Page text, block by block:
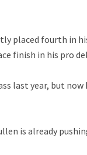
placed fourth in
finish in his pro
last year, but now
is already